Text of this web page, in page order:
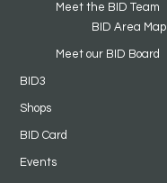
Meet the BID Team
BID Area Map
Meet our BID Board
BID3
Shops
BID Card
Events